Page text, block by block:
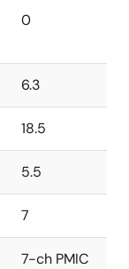
0
6.3
18.5
5.5
7
7-ch PMIC